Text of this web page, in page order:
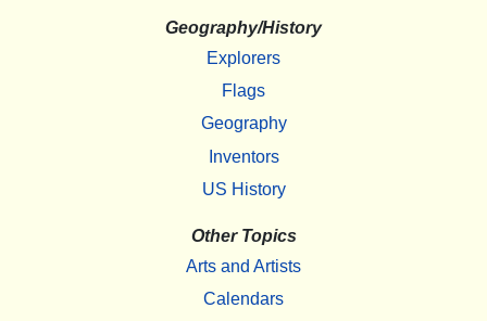
Geography/History
Explorers
Flags
Geography
Inventors
US History
Other Topics
Arts and Artists
Calendars